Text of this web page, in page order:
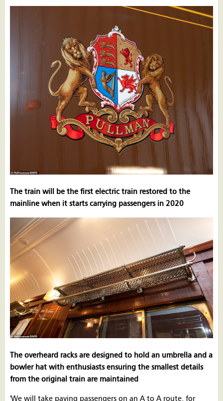
The train will be the first electric train restored to the
mainline when it starts carrying passengers in 2020
The overheard racks are designed to hold an umbrella and a
bowler hat with enthusiasts ensuring the smallest details
from the original train are maintained
'We will take paying passengers on an A to A route, for